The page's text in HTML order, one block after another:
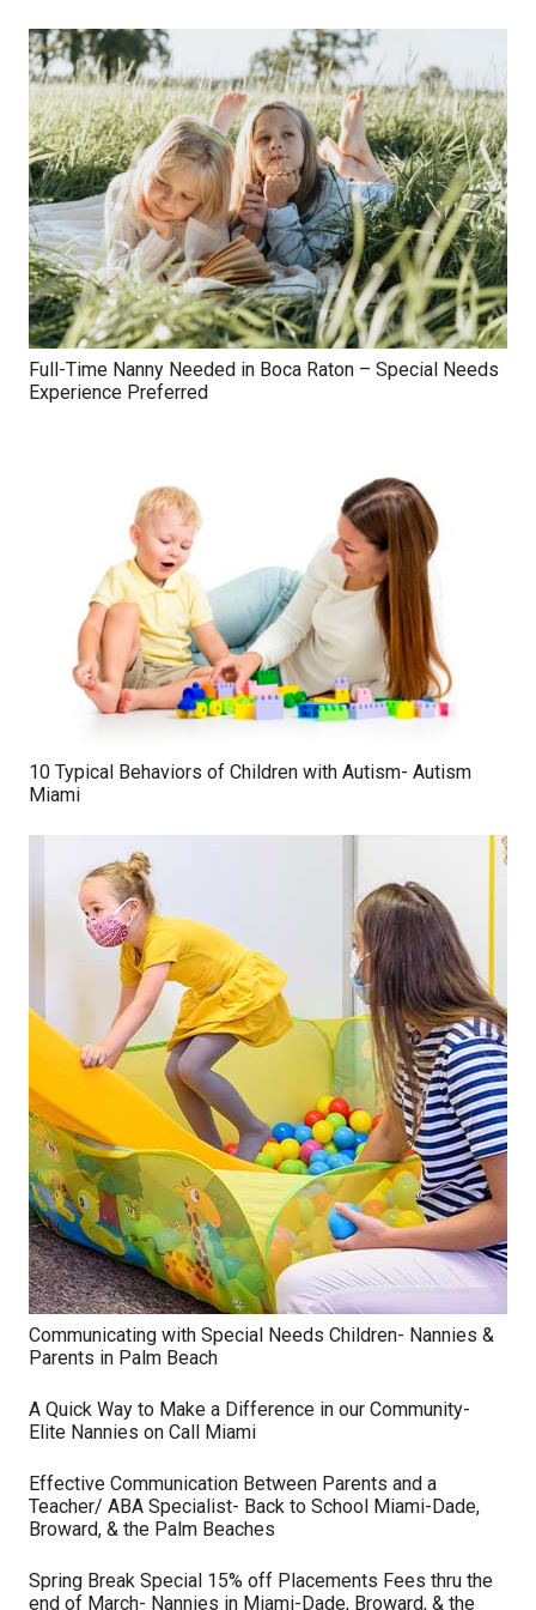
Full-Time Nanny Needed in Boca Raton – Special Needs
Experience Preferred
10 Typical Behaviors of Children with Autism- Autism
Miami
Communicating with Special Needs Children- Nannies &
Parents in Palm Beach
A Quick Way to Make a Difference in our Community-
Elite Nannies on Call Miami
Effective Communication Between Parents and a
Teacher/ ABA Specialist- Back to School Miami-Dade,
Broward, & the Palm Beaches
Spring Break Special 15% off Placements Fees thru the
end of March- Nannies in Miami-Dade, Broward, & the